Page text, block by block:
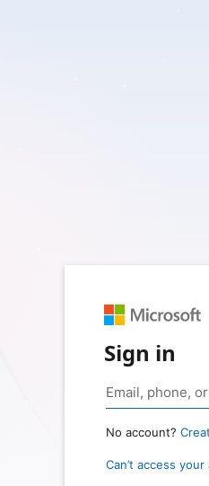
Sign in
No account?
Can’t access